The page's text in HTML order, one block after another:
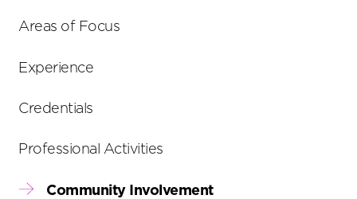
Areas of Focus
Experience
Credentials
Professional Activities
Community Involvement